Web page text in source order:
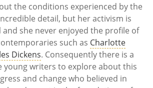
the conditions experienced by the
detail, but her activism is
she never enjoyed the profile of
such as Charlotte
Dickens. Consequently there is a
young writers to explore about this
and change who believed in